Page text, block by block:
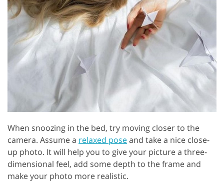
When snoozing in the bed, try moving closer to the
camera. Assume a relaxed poseand take a nice close-
up photo. It will help you to give your picture a three-
dimensional feel, add some depth to the frame and
make your photo more realistic.